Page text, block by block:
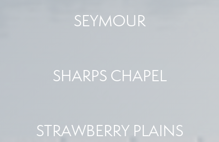
SEYMOUR
SHARPS CHAPEL
STRAWBERRY PLAINS